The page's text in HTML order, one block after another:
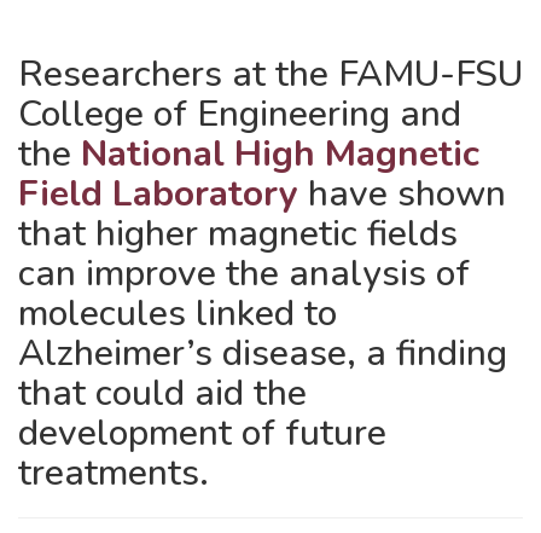
Researchers at the FAMU-FSU
College of Engineering and
the National High Magnetic
Field Laboratory have shown
that higher magnetic fields
can improve the analysis of
molecules linked to
Alzheimer’s disease, a finding
that could aid the
development of future
treatments.